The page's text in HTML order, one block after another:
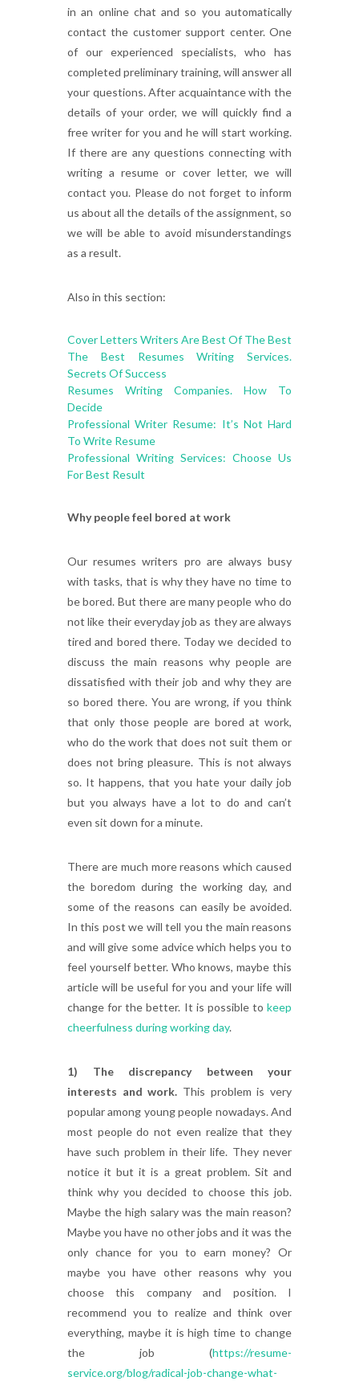
in an online chat and so you automatically
contact the customer support center. One
of our experienced specialists, who has
completed preliminary training, will answer all
your questions. After acquaintance with the
details of your order, we will quickly find a
free writer for you and he will start working.
If there are any questions connecting with
writing a resume or cover letter, we will
contact you. Please do not forget to inform
us about all the details of the assignment, so
we will be able to avoid misunderstandings
as a result.
Also in this section:
Cover Letters Writers Are Best Of The Best
The Best Resumes Writing Services.
Secrets Of Success
Resumes Writing Companies. How To
Decide
Professional Writer Resume: It’s Not Hard
To Write Resume
Professional Writing Services: Choose Us
For Best Result
Why people feel bored at work
Our resumes writers pro are always busy
with tasks, that is why they have no time to
be bored. But there are many people who do
not like their everyday job as they are always
tired and bored there. Today we decided to
discuss the main reasons why people are
dissatisfied with their job and why they are
so bored there. You are wrong, if you think
that only those people are bored at work,
who do the work that does not suit them or
does not bring pleasure. This is not always
so. It happens, that you hate your daily job
but you always have a lot to do and can’t
even sit down for a minute.
There are much more reasons which caused
the boredom during the working day, and
some of the reasons can easily be avoided.
In this post we will tell you the main reasons
and will give some advice which helps you to
feel yourself better. Who knows, maybe this
article will be useful for you and your life will
change for the better. It is possible to keep
cheerfulness during working day.
1) The discrepancy between your
interests and work. This problem is very
popular among young people nowadays. And
most people do not even realize that they
have such problem in their life. They never
notice it but it is a great problem. Sit and
think why you decided to choose this job.
Maybe the high salary was the main reason?
Maybe you have no other jobs and it was the
only chance for you to earn money? Or
maybe you have other reasons why you
choose this company and position. I
recommend you to realize and think over
everything, maybe it is high time to change
the job (https://resume-
service.org/blog/radical-job-change-what-